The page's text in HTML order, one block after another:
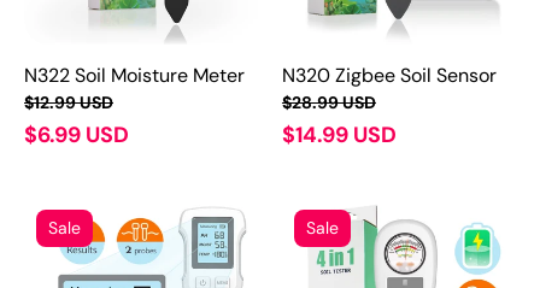
N322 Soil Moisture Meter
$12.99 USD
$6.99 USD
N320 Zigbee Soil Sensor
$28.99 USD
$14.99 USD
Sale Sale